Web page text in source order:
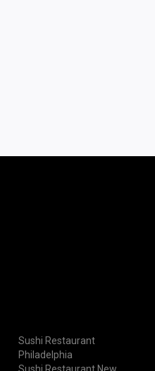
Sushi Restaurant
Philadelphia